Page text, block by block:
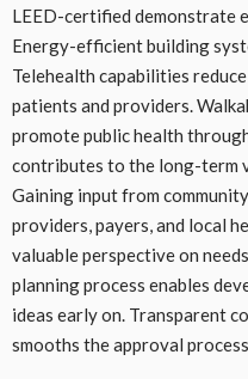
LEED-certified demonstrate
Energy-efficient building
Telehealth capabilities
patients and providers.
promote public health
contributes to the long-term
Gaining input from
providers, payers, and local
valuable perspective on
planning process enables
ideas early on. Transparent
smooths the approval